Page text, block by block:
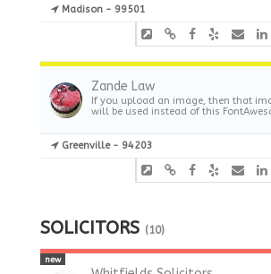
Madison - 99501
Zande Law
If you upload an image, then that
will be used instead of this
Greenville - 94203
SOLICITORS (10)
new